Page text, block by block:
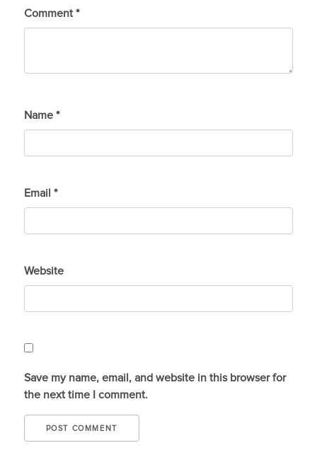
Comment *
Name *
Email *
Website
Save my name, email, and website in this browser for
the next time I comment.